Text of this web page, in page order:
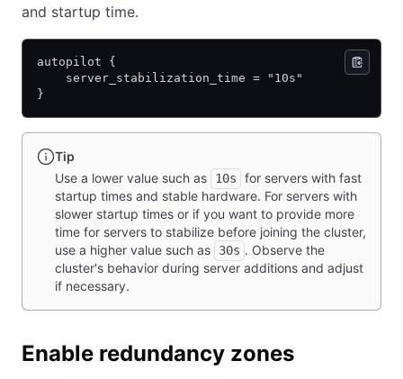
and startup time.
autopilot {
    server_stabilization_time = "10s"
}
Tip
Use a lower value such as
10s
for servers with fast
startup times and stable hardware. For servers with
slower startup times or if you want to provide more
time for servers to stabilize before joining the cluster,
use a higher value such as
30s . Observe the
cluster's behavior during server additions and adjust
if necessary.
Enable redundancy zones